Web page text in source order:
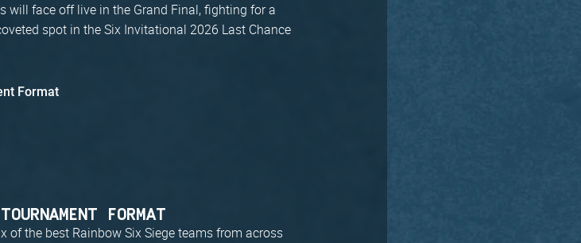
face off live in the Grand Final, fighting for a
spot in the Six Invitational 2026 Last Chance
Format
FORMAT
of the best Rainbow Six Siege teams from across